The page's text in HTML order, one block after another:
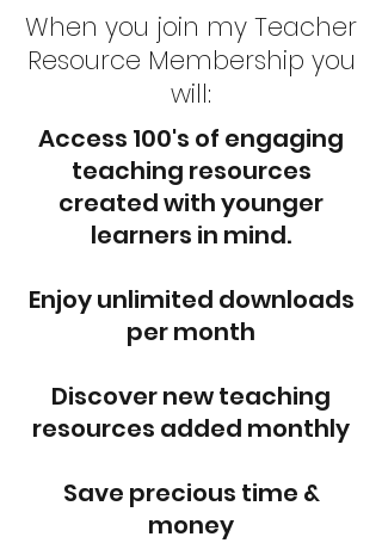
When you join my Teacher
Resource Membership you
will:
Access 100's of engaging
teaching resources
created with younger
learners in mind.
Enjoy unlimited downloads
per month
Discover new teaching
resources added monthly
Save precious time &
money